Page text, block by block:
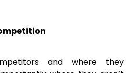
and where they